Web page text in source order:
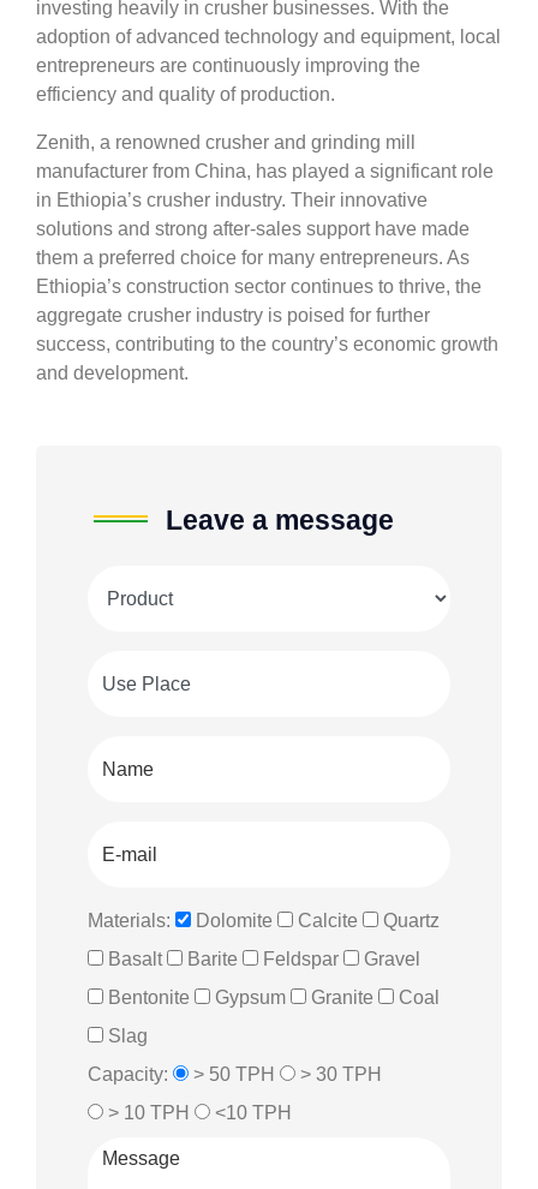
investing heavily in crusher businesses. With the
adoption of advanced technology and equipment, local
entrepreneurs are continuously improving the
efficiency and quality of production.
Zenith, a renowned crusher and grinding mill
manufacturer from China, has played a significant role
in Ethiopia’s crusher industry. Their innovative
solutions and strong after-sales support have made
them a preferred choice for many entrepreneurs. As
Ethiopia’s construction sector continues to thrive, the
aggregate crusher industry is poised for further
success, contributing to the country’s economic growth
and development.
Leave a message
Materials: Dolomite Calcite
Quartz
Basalt
Barite Feldspar
Gravel
Bentonite
Gypsum Granite
Coal
Slag
Capacity:
> 50 TPH
> 30 TPH
> 10 TPH
<10 TPH